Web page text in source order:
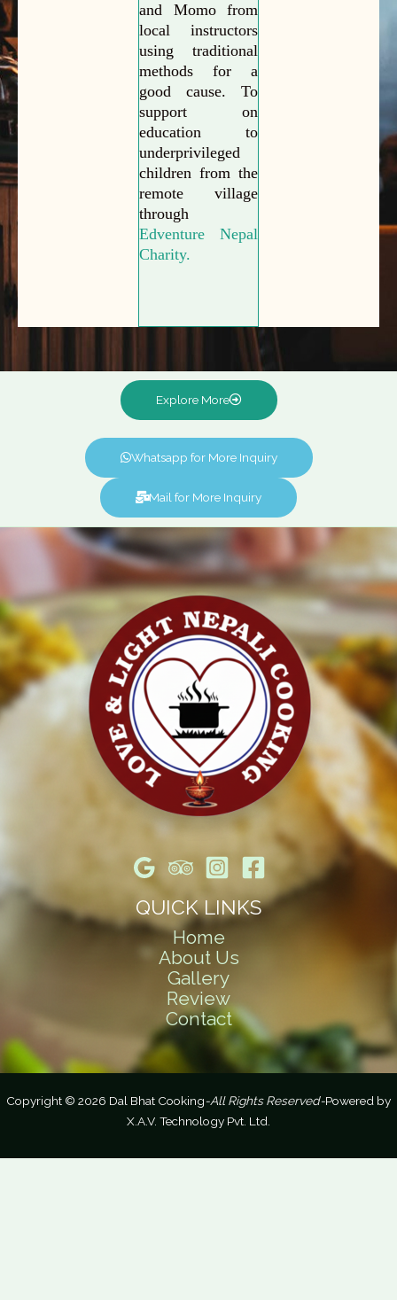
and Momo from
local instructors
using traditional
methods for a
good cause. To
support on
education to
underprivileged
children from the
remote village
through
Edventure Nepal
Charity.
Explore More
Whatsapp for More Inquiry
Mail for More Inquiry
QUICK LINKS
Home
About Us
Gallery
Review
Contact
Copyright © 2026 Dal Bhat Cooking-All Rights Reserved-Powered by
X.A.V. Technology Pvt. Ltd.